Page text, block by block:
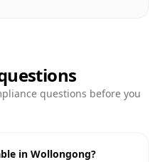
questions before you
in Wollongong?